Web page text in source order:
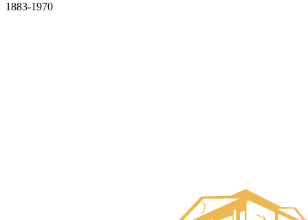
1883-1970